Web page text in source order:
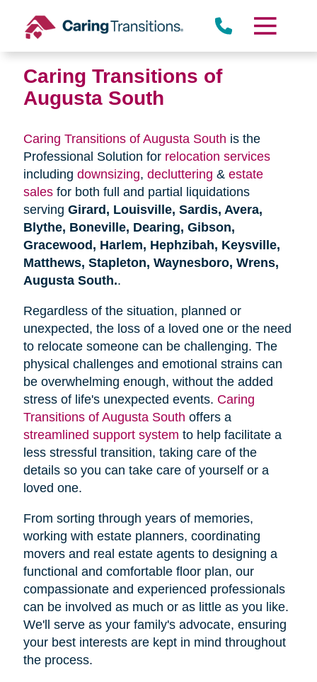
content
Caring Transitions of
Augusta South
Caring Transitions of Augusta South is the
Professional Solution for relocation services
including downsizing, decluttering & estate
salesfor both full and partial liquidations
serving Girard, Louisville, Sardis, Avera,
Blythe, Boneville, Dearing, Gibson,
Gracewood, Harlem, Hephzibah, Keysville,
Matthews, Stapleton, Waynesboro, Wrens,
Augusta South..
Regardless of the situation, planned or
unexpected, the loss of a loved one or the need
to relocate someone can be challenging. The
physical challenges and emotional strains can
be overwhelming enough, without the added
stress of life's unexpected events. Caring
Transitions of Augusta South offers a
streamlined support system to help facilitate a
less stressful transition, taking care of the
details so you can take care of yourself or a
loved one.
From sorting through years of memories,
working with estate planners, coordinating
movers and real estate agents to designing a
functional and comfortable floor plan, our
compassionate and experienced professionals
can be involved as much or as little as you like.
We'll serve as your family's advocate, ensuring
your best interests are kept in mind throughout
the process.